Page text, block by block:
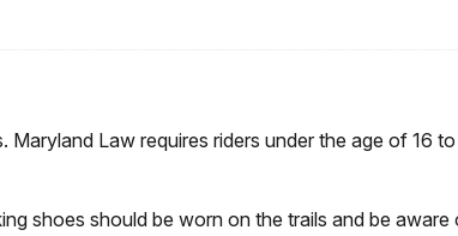
Law requires riders under the age of 16
shoes should be worn on the trails and be